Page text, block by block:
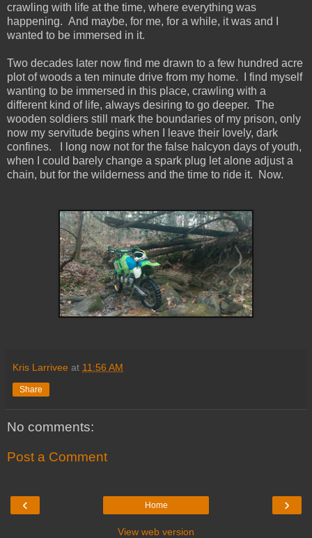
crawling with life at the time, where everything was
happening. And maybe, for me, for a while, it was and I
wanted to be immersed in it.
Two decades later now find me drawn to a few hundred acre
plot of woods a ten minute drive from my home. I find myself
wanting to be immersed in this place, crawling with a
different kind of life, always desiring to go deeper. The
wooden soldiers still mark the boundaries of my prison, only
now my servitude begins when I leave their lovely, dark
confines. I long now not for the false halcyon days of youth,
when I could barely change a spark plug let alone adjust a
chain, but for the wilderness and the time to ride it. Now.
Kris Larrivee at 11:56 AM
Share
No comments:
Post a Comment
‹ ›
Home
View web version